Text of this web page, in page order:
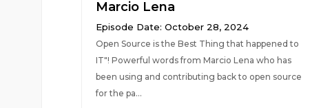
Marcio Lena
Episode Date: October 28, 2024
Open Source is the Best Thing that happened to
IT"! Powerful words from Marcio Lena who has
been using and contributing back to open source
for the pa...